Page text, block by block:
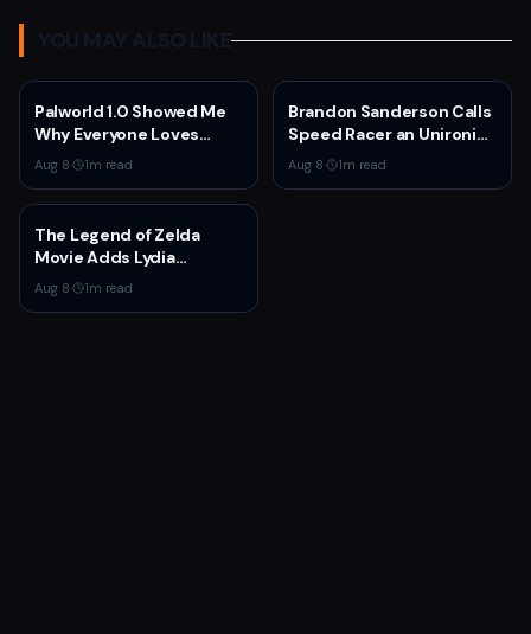
YOU MAY ALSO LIKE
Palworld 1.0 Showed Me
Why Everyone Loves
Survival Games
Aug 8· 1m read
Brandon Sanderson Calls
Speed Racer an Unironic
10 Out of 10
Aug 8· 1m read
The Legend of Zelda
Movie Adds Lydia
Peckham to Cast Ahead
of 2027 Release
Aug 8· 1m read